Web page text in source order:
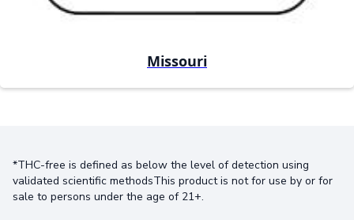
Missouri
*THC-free is defined as below the level of detection using
validated scientific methodsThis product is not for use by or for
sale to persons under the age of 21+.